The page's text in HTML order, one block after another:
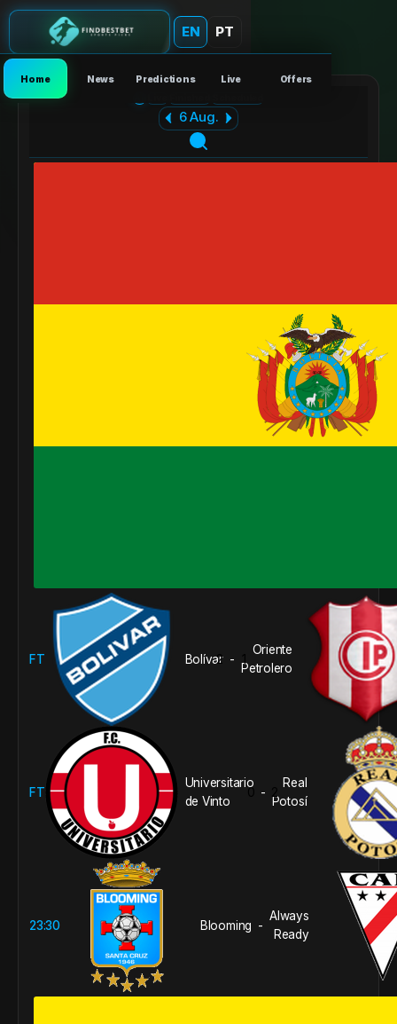
EN PT
6 Aug.
FT Bolívar
2 -
Oriente
Petrolero
FT
Universitario
de Vinto
0 -
Real
Potosí
23:30 Blooming -
Always
Ready
Home News Predictions Live Offers